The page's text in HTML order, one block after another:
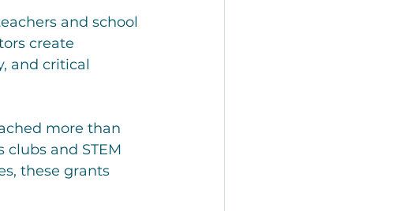
and school
create
and critical
more than
clubs and STEM
these grants